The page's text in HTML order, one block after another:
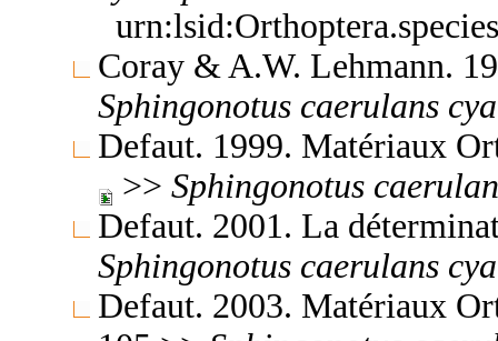
Coray & A.W. Lehmann.
Sphingonotus caerulans
Defaut. 1999. Matériaux
>> Sphingonotus
Defaut. 2001. La
Sphingonotus caerulans
Defaut. 2003. Matériaux